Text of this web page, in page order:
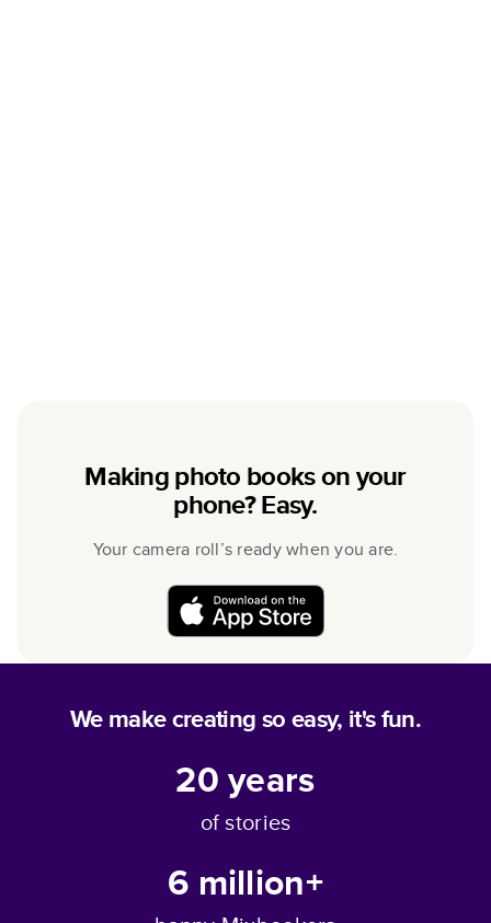
Making photo books on your
phone? Easy.
Your camera roll’s ready when you are.
We make creating so easy, it's fun.
20years
of stories
6 million+